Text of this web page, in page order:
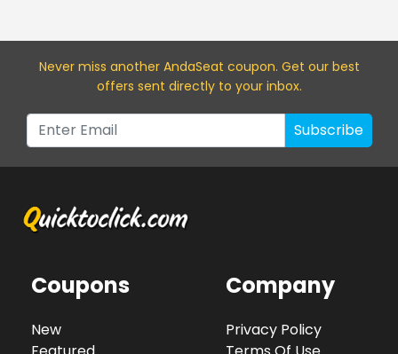
Never miss another AndaSeat coupon. Get our best
offers sent directly to your inbox.
Subscribe
Coupons
New
Company
Privacy Policy